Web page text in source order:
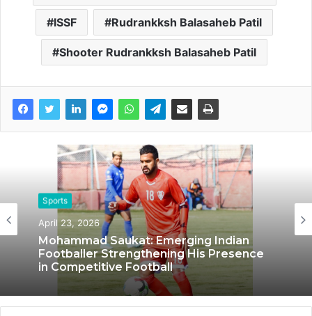
ISSF Rudrankksh Balasaheb Patil
Shooter Rudrankksh Balasaheb Patil
Sports
April 23, 2026
Mohammad Saukat: Emerging Indian
Footballer Strengthening His Presence
in Competitive Football
Sports
October 14, 2024
IRONMONK: Pioneering Endurance
Sports and Fitness through Innovation